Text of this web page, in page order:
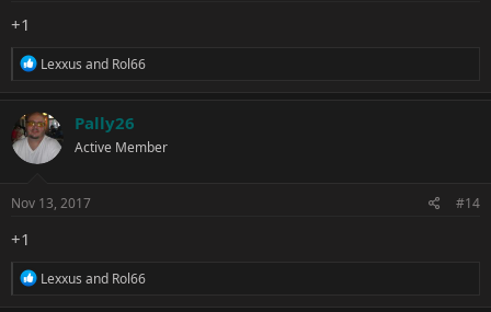
+1
R
c
t
i
o
s
Lexxus and Rol66
Pally26
Active Member
Nov 13, 2017 #14
+1
RLexxus and Rol66